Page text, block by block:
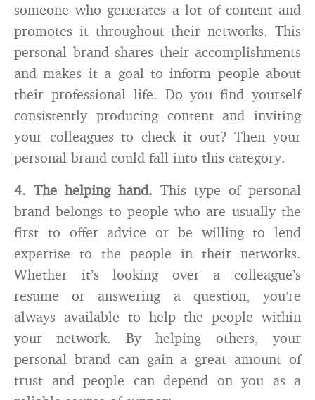
someone who generates a lot of content and
promotes it throughout their networks. This
personal brand shares their accomplishments
and makes it a goal to inform people about
their professional life. Do you find yourself
consistently producing content and inviting
your colleagues to check it out? Then your
personal brand could fall into this category.
4. The helping hand. This type of personal
brand belongs to people who are usually the
first to offer advice or be willing to lend
expertise to the people in their networks.
Whether it’s looking over a colleague’s
resume or answering a question, you’re
always available to help the people within
your network. By helping others, your
personal brand can gain a great amount of
trust and people can depend on you as a